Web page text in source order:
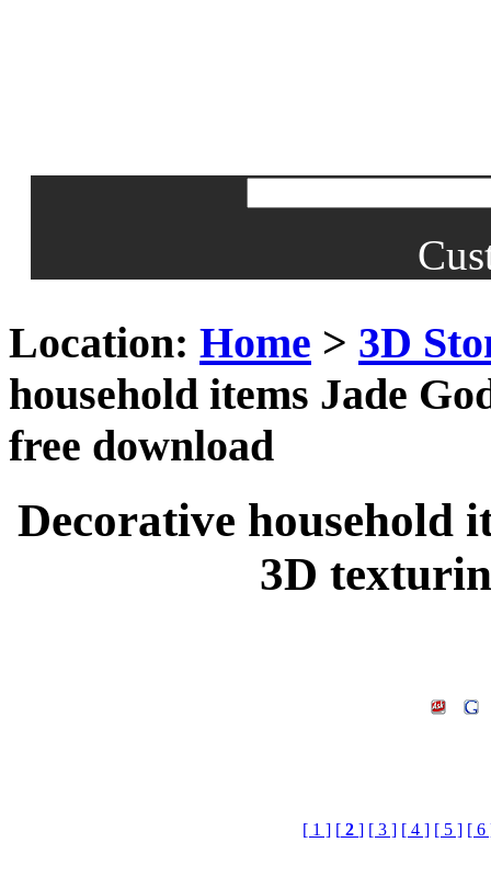
Location: Home > 3D
household items Jade
free download
Decorative household
3D
[ 1 ] [ 2 ] [ 3 ] [ 4 ] [ 5 ] [ 6